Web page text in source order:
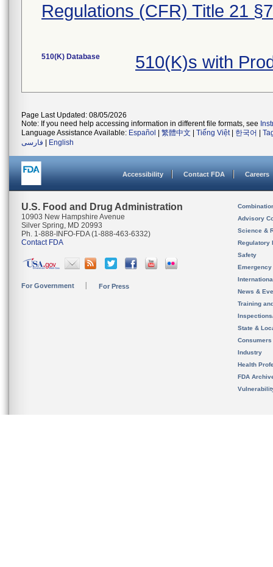
Regulations (CFR) Title 21
510(K) Database 510(K)s with
Page Last Updated: 08/05/2026
Note: If you need help accessing information in different file formats, see
Language Assistance Available: Español 繁體中文 Tiếng Việt| 한국어
فارسی
English
Accessibility Contact FDA Careers
U.S. Food and Drug Administration
10903 New Hampshire Avenue
Silver Spring, MD 20993
Ph. 1-888-INFO-FDA (1-888-463-6332)
Contact FDA
For Government For Press
Advisory
Science &
Regulatory
Safety
News &
Training
State &
Consumers
Industry
Health
FDA